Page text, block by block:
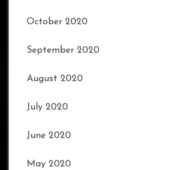
October 2020
September 2020
August 2020
July 2020
June 2020
May 2020